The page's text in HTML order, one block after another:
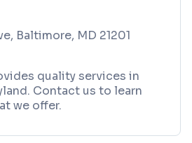
Baltimore, MD 21201
quality services in
Contact us to learn
we offer.